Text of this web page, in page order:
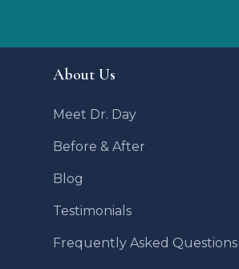
About Us
Meet Dr. Day
Before & After
Blog
Testimonials
Frequently Asked Questions